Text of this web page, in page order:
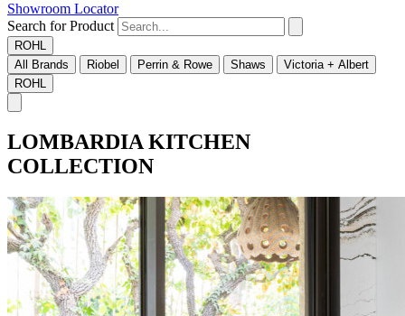
Showroom Locator
Search for Product
ROHL
All Brands
Riobel Perrin & Rowe Shaws
Victoria + Albert
ROHL
LOMBARDIA KITCHEN
COLLECTION